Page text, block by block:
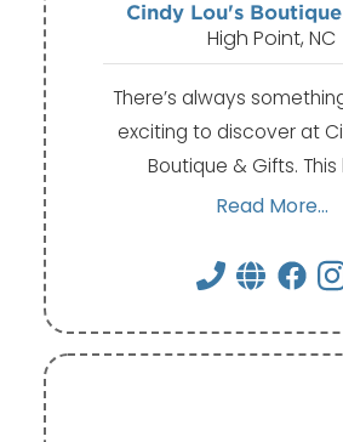
Cindy Lou's
High Point, NC
There’s always
exciting to discover at
Boutique & Gifts.
Read More...